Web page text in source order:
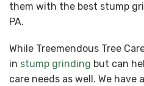
them with the best stump
PA.
While Treemendous Tree
in stump grinding but can
care needs as well. We have